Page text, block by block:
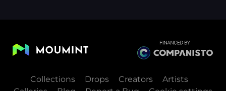
Collections Drops Creators
Artists